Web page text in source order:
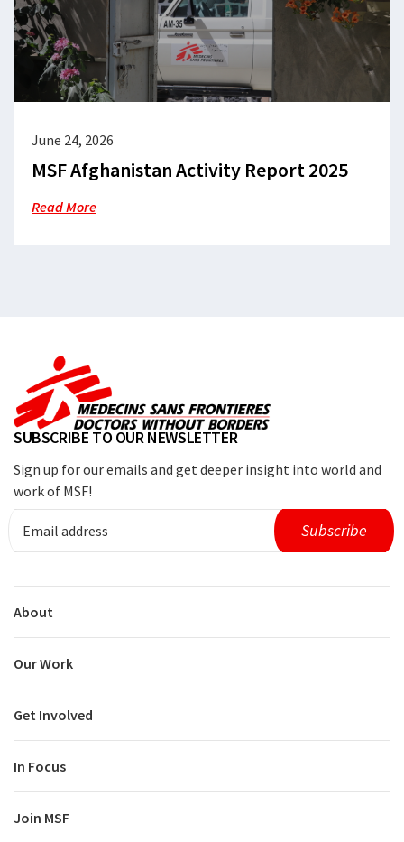
June 24, 2026
MSF Afghanistan Activity Report 2025
Read More
SUBSCRIBE TO OUR NEWSLETTER
Sign up for our emails and get deeper insight into world and
work of MSF!
About
Our Work
Get Involved
In Focus
Join MSF